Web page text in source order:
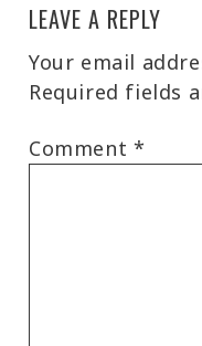
LEAVE A REPLY
Your email
Required fields
Comment *